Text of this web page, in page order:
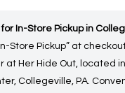
In-Store Pickup in
Store Pickup” at
at Her Hide Out, located
Collegeville, PA.